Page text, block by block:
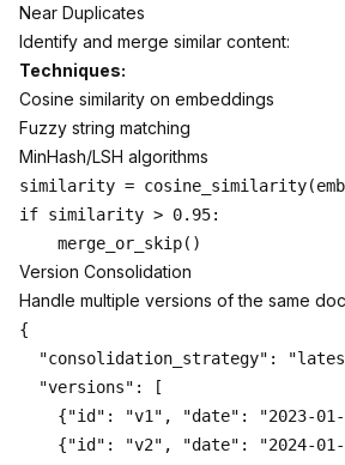
Near Duplicates
Identify and merge similar content:
Techniques:
Cosine similarity on embeddings
Fuzzy string matching
MinHash/LSH algorithms
similarity =
if similarity > 0.95:
Version Consolidation
Handle multiple versions of the same
{
"consolidation_strategy":
  "versions": [
{"id": "v1", "date": "2023-
{"id": "v2", "date": "2024-